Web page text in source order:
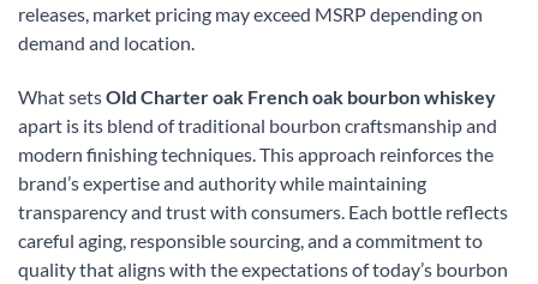
releases, market pricing may exceed MSRP depending on
demand and location.
What setsOld Charter oak French oak bourbon whiskey
apart is its blend of traditional bourbon craftsmanship and
modern finishing techniques. This approach reinforces the
brand’s expertise and authority while maintaining
transparency and trust with consumers. Each bottle reflects
careful aging, responsible sourcing, and a commitment to
quality that aligns with the expectations of today’s bourbon